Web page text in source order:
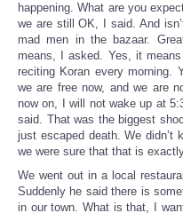
happening. What are you
we are still OK, I said. And
mad men in the bazaar.
means, I asked. Yes, it
reciting Koran every morning.
we are free now, and we are
now on, I will not wake up at
said. That was the biggest
just escaped death. We didn’t
we were sure that that is
We went out in a local
Suddenly he said there is
in our town. What is that, I